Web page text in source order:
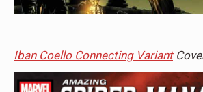
Iban Coello Connecting Variant